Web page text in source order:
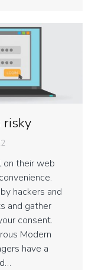
risky
on their web
hackers and
and gather
consent.
Modern
have a